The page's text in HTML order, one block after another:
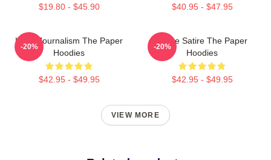
$19.80 - $45.90 $40.95 - $47.95
Local Journalism The Paper
Hoodies
$42.95 - $49.95
-20%
Office Satire The Paper
Hoodies
$42.95 - $49.95
-20%
VIEW MORE